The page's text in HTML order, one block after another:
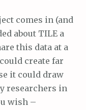
comes in (and
about TILE a
this data at a
create far
it could draw
researchers in
wish –